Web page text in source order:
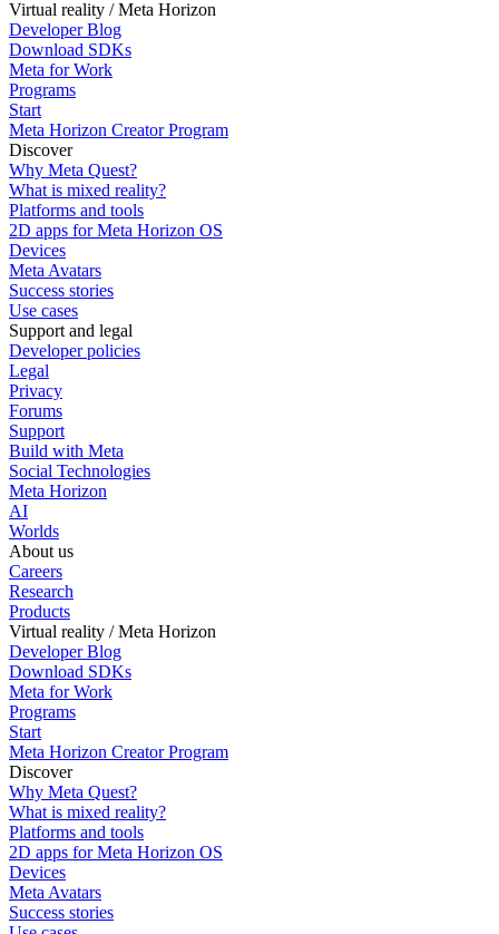
Virtual reality / Meta Horizon
Developer Blog
Download SDKs
Meta for Work
Programs
Start
Meta Horizon Creator Program
Discover
Why Meta Quest?
What is mixed reality?
Platforms and tools
2D apps for Meta Horizon OS
Devices
Meta Avatars
Success stories
Use cases
Support and legal
Developer policies
Legal
Privacy
Forums
Support
Build with Meta
Social Technologies
Meta Horizon
AI
Worlds
About us
Careers
Research
Products
Virtual reality / Meta Horizon
Developer Blog
Download SDKs
Meta for Work
Programs
Start
Meta Horizon Creator Program
Discover
Why Meta Quest?
What is mixed reality?
Platforms and tools
2D apps for Meta Horizon OS
Devices
Meta Avatars
Success stories